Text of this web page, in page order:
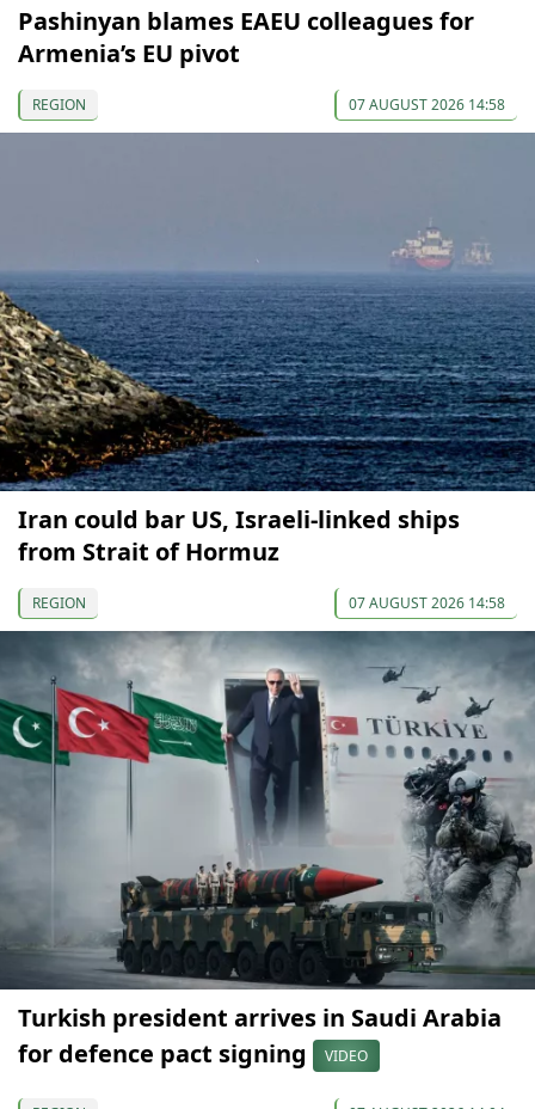
Pashinyan blames EAEU colleagues for
Armenia’s EU pivot
REGION 07 AUGUST 2026 14:58
Iran could bar US, Israeli-linked ships
from Strait of Hormuz
REGION 07 AUGUST 2026 14:58
Turkish president arrives in Saudi Arabia
for defence pact signing
VIDEO